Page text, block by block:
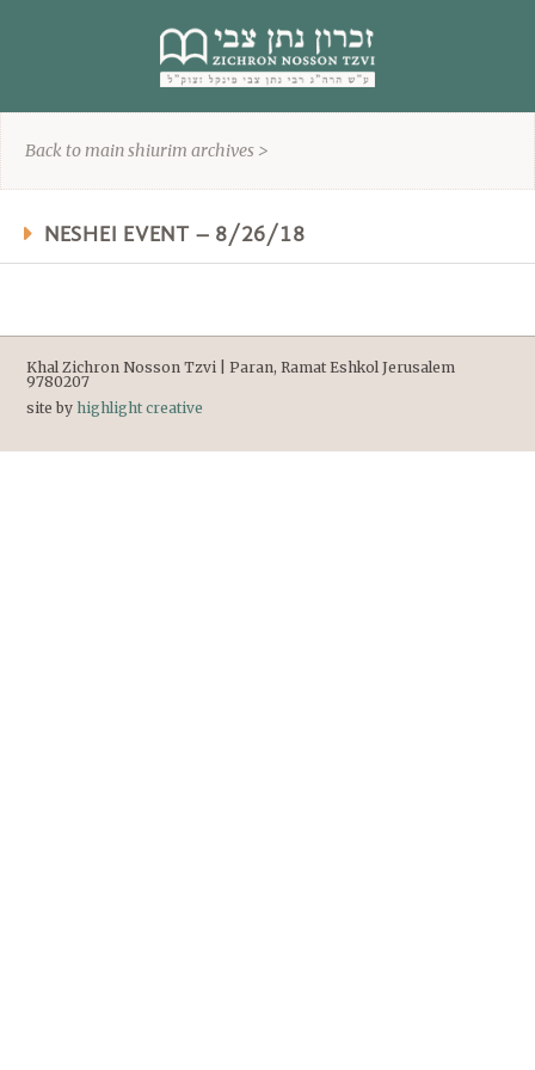
Back to main shiurim archives >
NESHEI EVENT – 8/26/18
Khal Zichron Nosson Tzvi | Paran, Ramat Eshkol Jerusalem
9780207
site byhighlight creative